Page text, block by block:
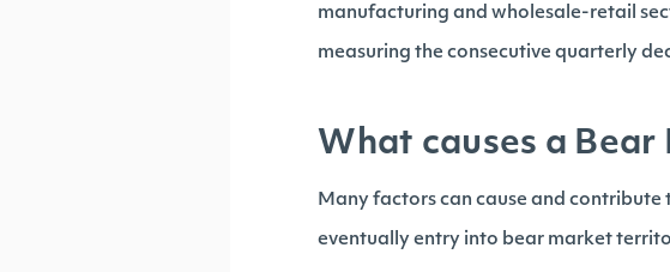
manufacturing and wholesale-retail
measuring the consecutive quarterly
What causes a Bear
Many factors can cause and
eventually entry into bear market